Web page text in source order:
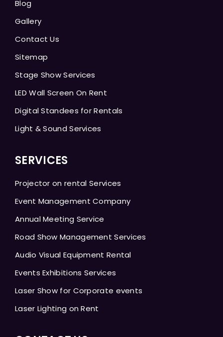
Blog
Gallery
Contact Us
Sitemap
Stage Show Services
LED Wall Screen On Rent
Digital Standees for Rentals
Light & Sound Services
SERVICES
Projector on rental Services
Event Management Company
Annual Meeting Service
Road Show Management Services
Audio Visual Equipment Rental
Events Exhibitions Services
Laser Show for Corporate events
Laser Lighting on Rent